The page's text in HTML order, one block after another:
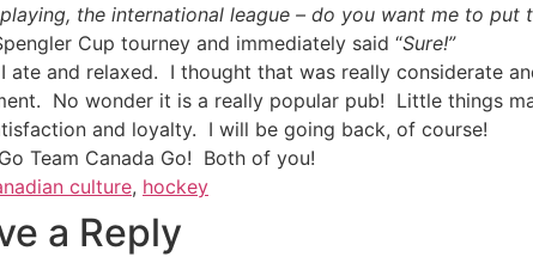
the international league – do you want me to put
Cup tourney and immediately said “Sure!”
ate and relaxed. I thought that was really considerate
No wonder it is a really popular pub! Little things
and loyalty. I will be going back, of course!
Go Team Canada Go! Both of you!
culture, hockey
a Reply